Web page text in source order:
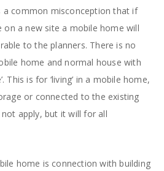
a common misconception that if
a new site a mobile home will
to the planners. There is no
home and normal house with
This is for ‘living’ in a mobile home,
or connected to the existing
apply, but it will for all
home is connection with building